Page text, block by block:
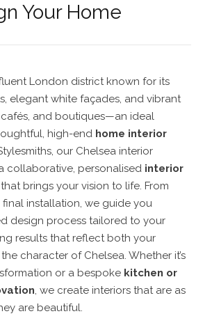
Your Home
London district known for its
elegant white façades, and vibrant
cafés, and boutiques—an ideal
high-end home interior
our Chelsea interior
collaborative, personalised interior
that brings your vision to life. From
installation, we guide you
design process tailored to your
results that reflect both your
character of Chelsea. Whether it’s
or a bespoke kitchen or
, we create interiors that are as
are beautiful.